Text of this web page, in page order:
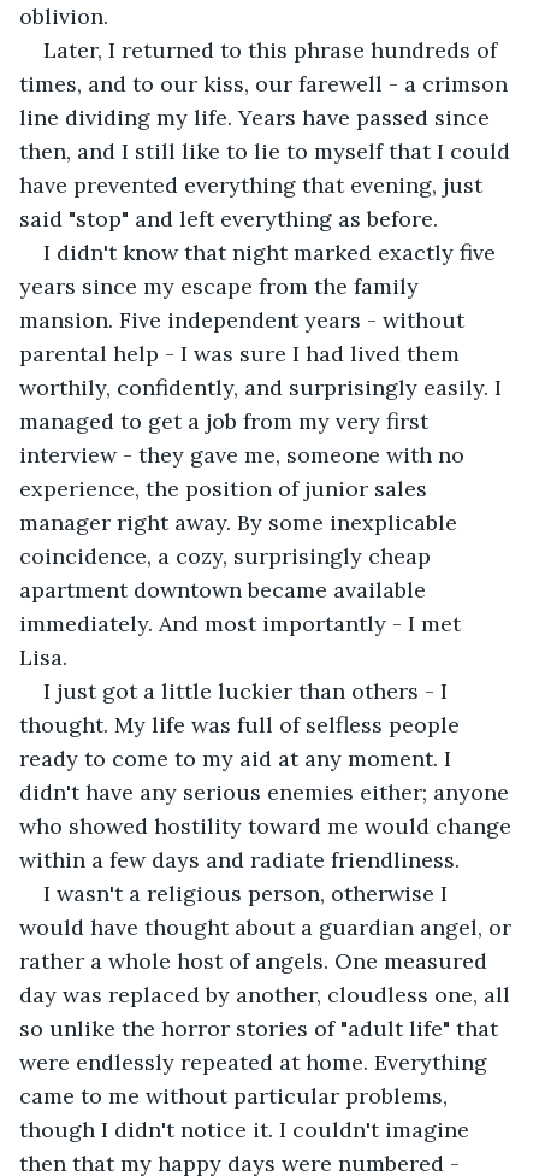
oblivion.
Later, I returned to this phrase hundreds of
times, and to our kiss, our farewell - a crimson
line dividing my life. Years have passed since
then, and I still like to lie to myself that I could
have prevented everything that evening, just
said "stop" and left everything as before.
I didn't know that night marked exactly five
years since my escape from the family
mansion. Five independent years - without
parental help - I was sure I had lived them
worthily, confidently, and surprisingly easily. I
managed to get a job from my very first
interview - they gave me, someone with no
experience, the position of junior sales
manager right away. By some inexplicable
coincidence, a cozy, surprisingly cheap
apartment downtown became available
immediately. And most importantly - I met
Lisa.
I just got a little luckier than others - I
thought. My life was full of selfless people
ready to come to my aid at any moment. I
didn't have any serious enemies either; anyone
who showed hostility toward me would change
within a few days and radiate friendliness.
I wasn't a religious person, otherwise I
would have thought about a guardian angel, or
rather a whole host of angels. One measured
day was replaced by another, cloudless one, all
so unlike the horror stories of "adult life" that
were endlessly repeated at home. Everything
came to me without particular problems,
though I didn't notice it. I couldn't imagine
then that my happy days were numbered -